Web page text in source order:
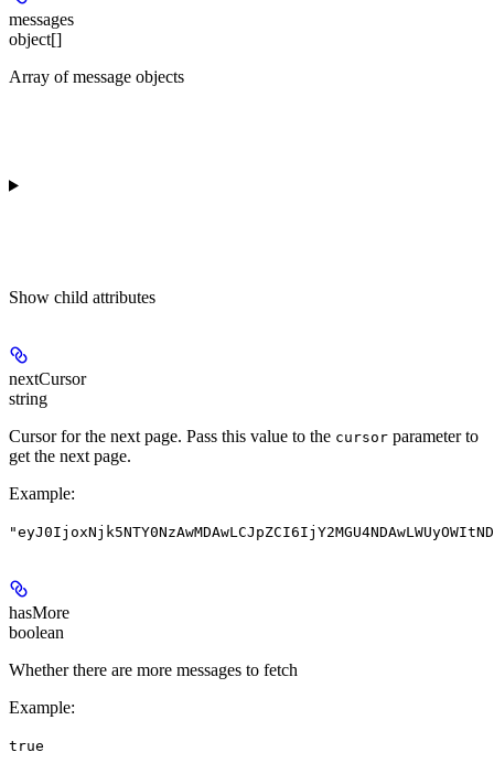
messages
object[]
Array of message objects
Show child attributes
nextCursor
string
Cursor for the next page. Pass this value to the cursor parameter to
get the next page.
Example:
hasMore
boolean
Whether there are more messages to fetch
Example:
true